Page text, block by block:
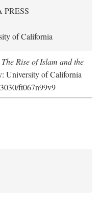
of California
The Rise of Islam and the
University of California
ft067n99v9